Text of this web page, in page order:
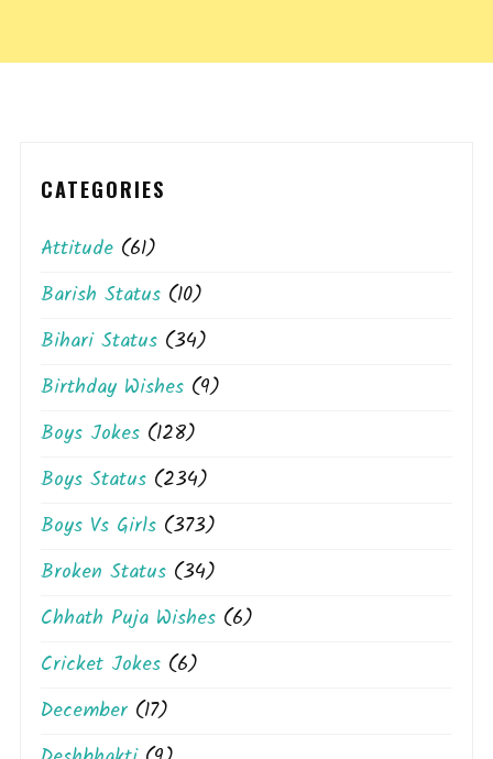
CATEGORIES
Attitude (61)
Barish Status (10)
Bihari Status (34)
Birthday Wishes (9)
Boys Jokes (128)
Boys Status (234)
Boys Vs Girls (373)
Broken Status (34)
Chhath Puja Wishes (6)
Cricket Jokes (6)
December(17)